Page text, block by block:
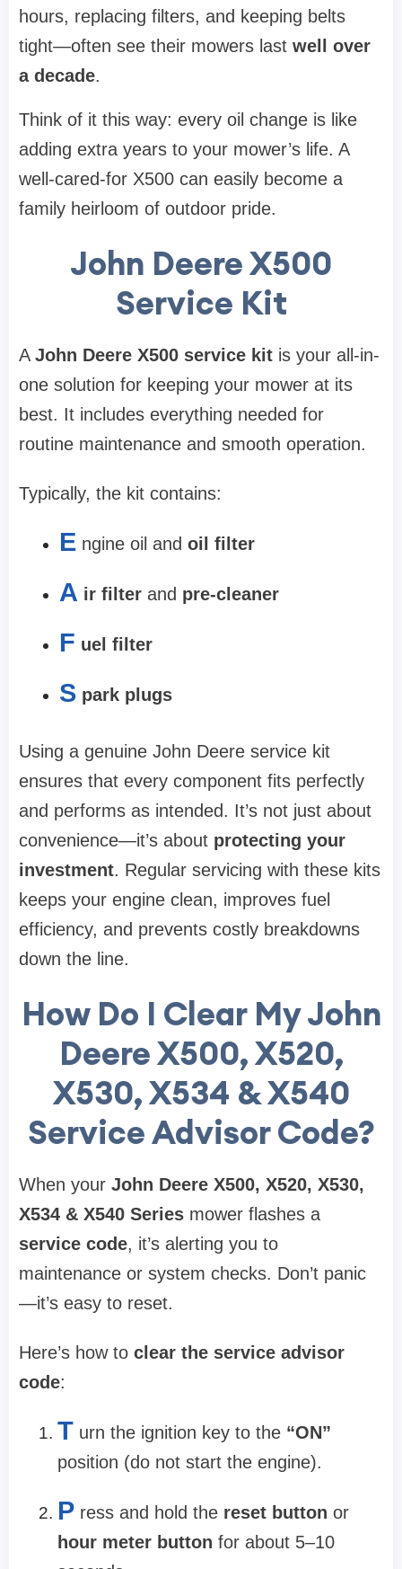
hours, replacing filters, and keeping belts
tight—often see their mowers last well over
a decade.
Think of it this way: every oil change is like
adding extra years to your mower’s life. A
well-cared-for X500 can easily become a
family heirloom of outdoor pride.
John Deere X500
Service Kit
A John Deere X500 service kit is your all-in-
one solution for keeping your mower at its
best. It includes everything needed for
routine maintenance and smooth operation.
Typically, the kit contains:
E ngine oil and oil filter
A ir filter and pre-cleaner
F uel filter
S park plugs
Using a genuine John Deere service kit
ensures that every component fits perfectly
and performs as intended. It’s not just about
convenience—it’s about protecting your
investment. Regular servicing with these kits
keeps your engine clean, improves fuel
efficiency, and prevents costly breakdowns
down the line.
How Do I Clear My John
Deere X500, X520,
X530, X534 & X540
Service Advisor Code?
When your John Deere X500, X520, X530,
X534 & X540 Series mower flashes a
service code, it’s alerting you to
maintenance or system checks. Don’t panic
—it’s easy to reset.
Here’s how to clear the service advisor
code:
T urn the ignition key to the “ON”
position (do not start the engine).
P ress and hold the reset button or
hour meter button for about 5–10